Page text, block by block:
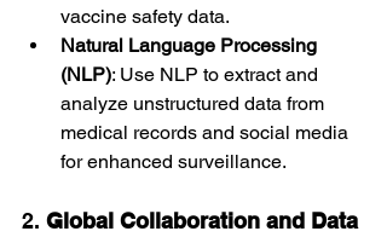
vaccine safety data.
Natural Language Processing
(NLP): Use NLP to extract and
analyze unstructured data from
medical records and social media
for enhanced surveillance.
2. Global Collaboration and Data